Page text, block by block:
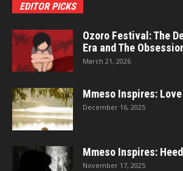
EDITOR PICKS
Ozoro Festival: The
Era and The
March 21, 2026
Mmeso Inspires:
December 16, 2025
Mmeso Inspires:
November 17, 2025